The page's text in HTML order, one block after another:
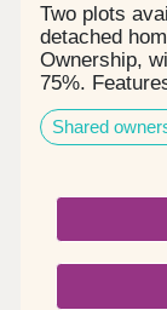
Two plots
detached
Ownership,
75%.
vehicle
generous
families and
Shared